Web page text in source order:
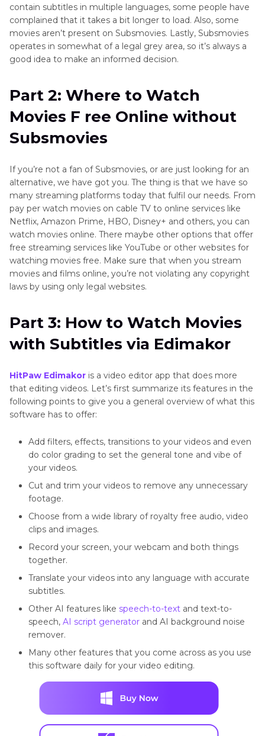
contain subtitles in multiple languages, some people have
complained that it takes a bit longer to load. Also, some
movies aren’t present on Subsmovies. Lastly, Subsmovies
operates in somewhat of a legal grey area, so it’s always a
good idea to make an informed decision.
Part 2: Where to Watch
Movies F ree Online without
Subsmovies
If you’re not a fan of Subsmovies, or are just looking for an
alternative, we have got you. The thing is that we have so
many streaming platforms today that fulfil our needs. From
pay per watch movies on cable TV to online services like
Netflix, Amazon Prime, HBO, Disney+ and others, you can
watch movies online. There maybe other options that offer
free streaming services like YouTube or other websites for
watching movies free. Make sure that when you stream
movies and films online, you’re not violating any copyright
laws by using only legal websites.
Part 3: How to Watch Movies
with Subtitles via Edimakor
HitPaw Edimakor is a video editor app that does more
that editing videos. Let’s first summarize its features in the
following points to give you a general overview of what this
software has to offer:
Add filters, effects, transitions to your videos and even
do color grading to set the general tone and vibe of
your videos.
Cut and trim your videos to remove any unnecessary
footage.
Choose from a wide library of royalty free audio, video
clips and images.
Record your screen, your webcam and both things
together.
Translate your videos into any language with accurate
subtitles.
Other AI features like speech-to-text and text-to-
speech, AI script generator and AI background noise
remover.
Many other features that you come across as you use
this software daily for your video editing.